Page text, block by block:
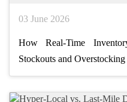
03 June 2026
How Real-Time
Stockouts and